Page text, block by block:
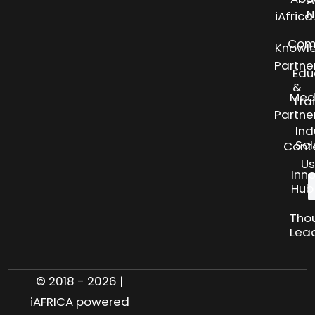
Us
&
Hub
© 2018 - 2026 |
iAFRICA powered